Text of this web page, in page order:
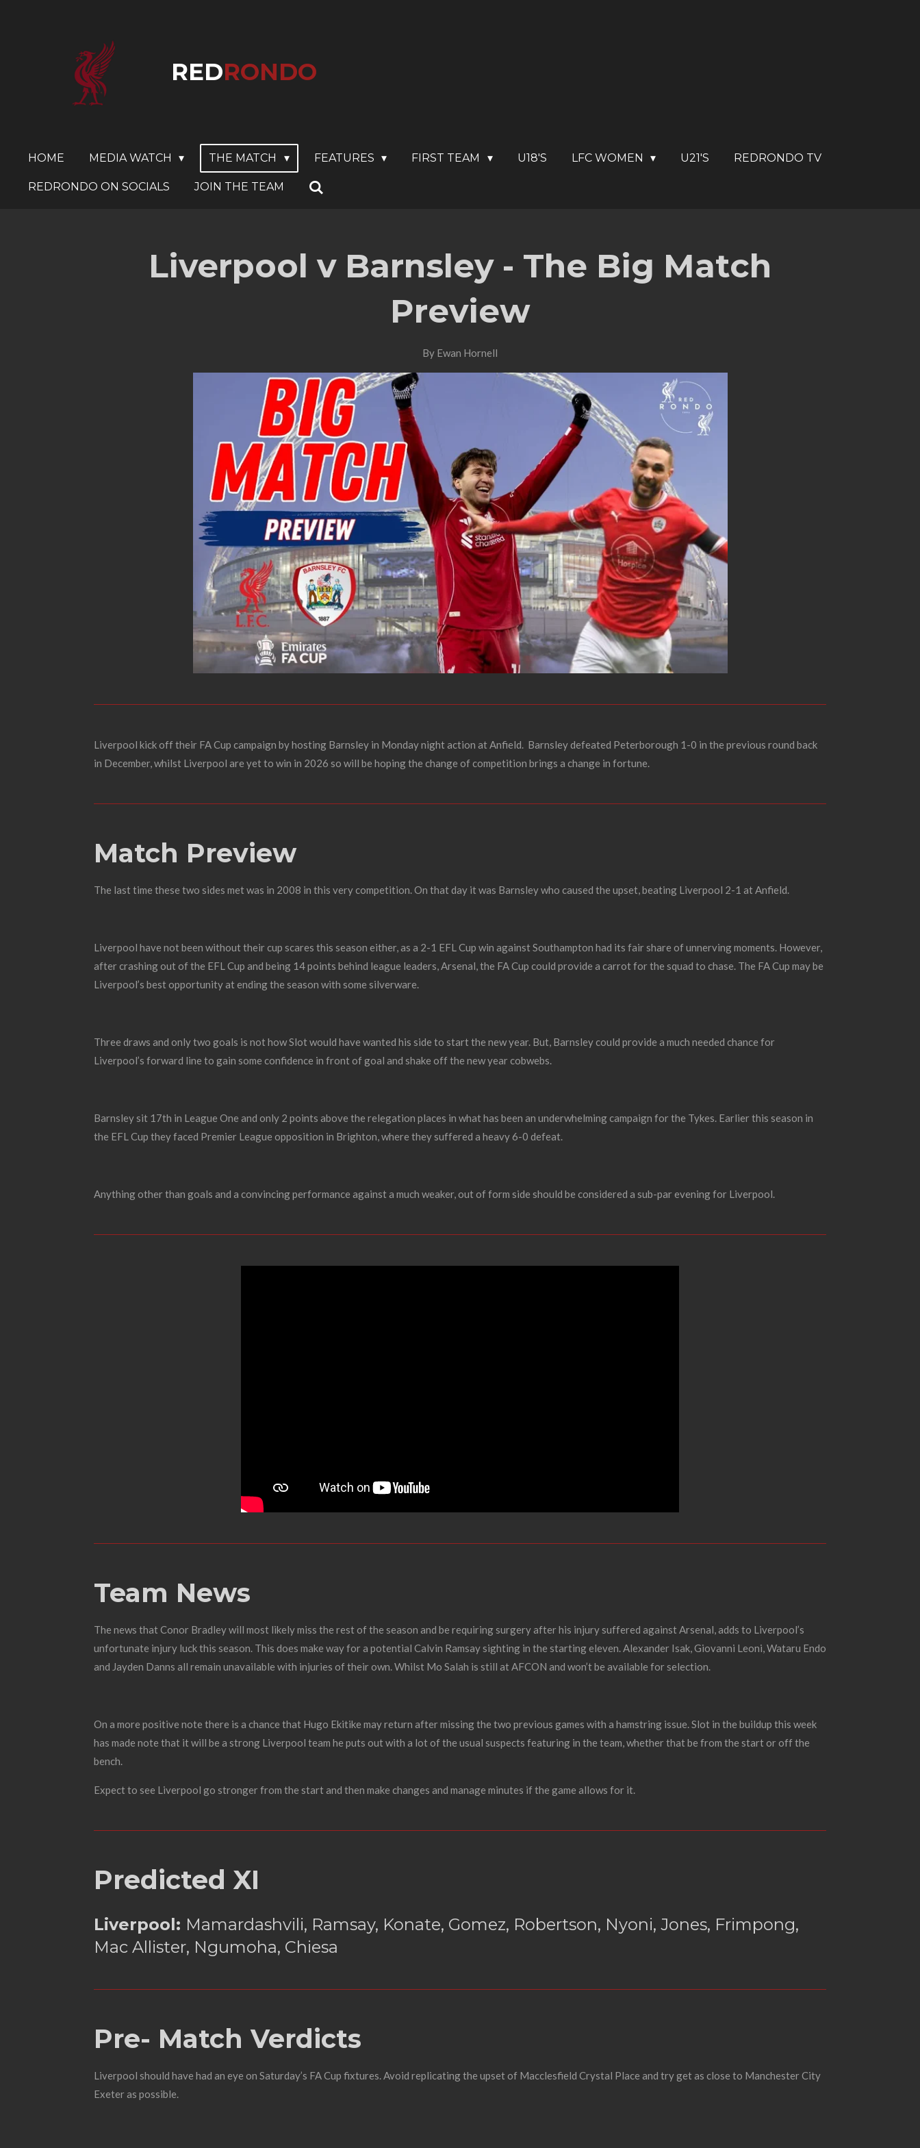
REDRONDO
HOME MEDIA WATCH THE MATCH FEATURES FIRST TEAM U18'S LFC WOMEN U21'S REDRONDO TV
REDRONDO ON SOCIALS JOIN THE TEAM
Liverpool v Barnsley - The Big Match
Preview
By Ewan Hornell
Liverpool kick off their FA Cup campaign by hosting Barnsley in Monday night action at Anfield. Barnsley defeated Peterborough 1-0 in the previous round back
in December, whilst Liverpool are yet to win in 2026 so will be hoping the change of competition brings a change in fortune.
Match Preview
The last time these two sides met was in 2008 in this very competition. On that day it was Barnsley who caused the upset, beating Liverpool 2-1 at Anfield.
Liverpool have not been without their cup scares this season either, as a 2-1 EFL Cup win against Southampton had its fair share of unnerving moments. However,
after crashing out of the EFL Cup and being 14 points behind league leaders, Arsenal, the FA Cup could provide a carrot for the squad to chase. The FA Cup may be
Liverpool’s best opportunity at ending the season with some silverware.
Three draws and only two goals is not how Slot would have wanted his side to start the new year. But, Barnsley could provide a much needed chance for
Liverpool’s forward line to gain some confidence in front of goal and shake off the new year cobwebs.
Barnsley sit 17th in League One and only 2 points above the relegation places in what has been an underwhelming campaign for the Tykes. Earlier this season in
the EFL Cup they faced Premier League opposition in Brighton, where they suffered a heavy 6-0 defeat.
Anything other than goals and a convincing performance against a much weaker, out of form side should be considered a sub-par evening for Liverpool.
Team News
The news that Conor Bradley will most likely miss the rest of the season and be requiring surgery after his injury suffered against Arsenal, adds to Liverpool’s
unfortunate injury luck this season. This does make way for a potential Calvin Ramsay sighting in the starting eleven.Alexander Isak, Giovanni Leoni, Wataru Endo
and Jayden Danns all remain unavailable with injuries of their own.Whilst Mo Salah is still at AFCON and won’t be available for selection.
On a more positive note there is a chance that Hugo Ekitike may return after missing the two previous games with a hamstring issue.Slot in the buildup this week
has made note that it will be a strong Liverpool team he puts out with a lot of the usual suspects featuring in the team, whether that be from the start or off the
bench.
Expect to see Liverpool go stronger from the start and then make changes and manage minutes if the game allows for it.
Predicted XI
Liverpool: Mamardashvili, Ramsay, Konate, Gomez, Robertson, Nyoni, Jones, Frimpong,
Mac Allister, Ngumoha, Chiesa
Pre- Match Verdicts
Liverpool should have had an eye on Saturday’s FA Cup fixtures. Avoid replicating the upset of Macclesfield Crystal Place and try get as close to Manchester City
Exeter as possible.